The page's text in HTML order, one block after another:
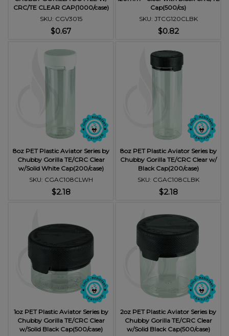
CRC/TE CLEAR CAP(1000/case)
SKU: CGV3015
$0.67
Cap(500/cs)
SKU: JTCG120CLBK
$0.82
8oz PET Plastic Aviator Series by
Chubby Gorilla TE/CRC Clear
w/Solid White Cap(200/case)
SKU: CGAC108CLWH
$2.18
8oz PET Plastic Aviator Series by
Chubby Gorilla TE/CRC Clear w/
Black Cap(200/case)
SKU: CGAC108CLBK
$2.18
1oz PET Plastic Aviator Series by
Chubby Gorilla TE/CRC Clear
w/Solid Black Cap(500/case)
2oz PET Plastic Aviator Series by
Chubby Gorilla TE/CRC Clear
w/Solid Black Cap(500/case)